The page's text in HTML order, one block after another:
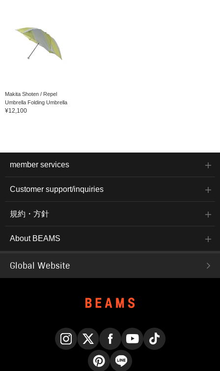
Makita Shoten / Repel
Umbrella Folding Umbrella
¥12,100
member services
Customer support/inquiries
規約・方針
About BEAMS
Global Website